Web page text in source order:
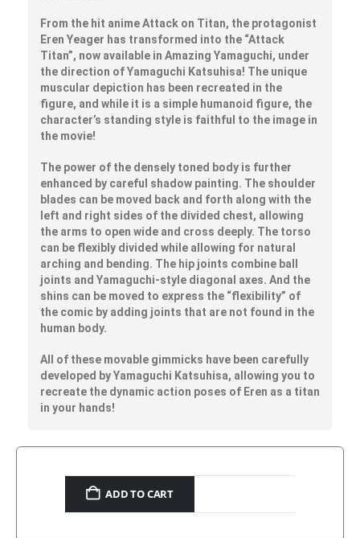
From the hit anime Attack on Titan, the protagonist
Eren Yeager has transformed into the “Attack
Titan”, now available in Amazing Yamaguchi, under
the direction of Yamaguchi Katsuhisa! The unique
muscular depiction has been recreated in the
figure, and while it is a simple humanoid figure, the
character’s standing style is faithful to the image in
the movie!
The power of the densely toned body is further
enhanced by careful shadow painting. The shoulder
blades can be moved back and forth along with the
left and right sides of the divided chest, allowing
the arms to open wide and cross deeply. The torso
can be flexibly divided while allowing for natural
arching and bending. The hip joints combine ball
joints and Yamaguchi-style diagonal axes. And the
shins can be moved to express the “flexibility” of
the comic by adding joints that are not found in the
human body.
All of these movable gimmicks have been carefully
developed by Yamaguchi Katsuhisa, allowing you to
recreate the dynamic action poses of Eren as a titan
in your hands!
ADD TO CART